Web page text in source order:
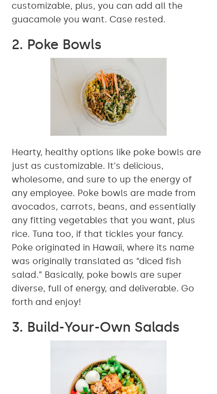
customizable, plus, you can add all the
guacamole you want. Case rested.
2. Poke Bowls
Hearty, healthy options like poke bowls are
just as customizable. It's delicious,
wholesome, and sure to up the energy of
any employee. Poke bowls are made from
avocados, carrots, beans, and essentially
any fitting vegetables that you want, plus
rice. Tuna too, if that tickles your fancy.
Poke originated in Hawaii, where its name
was originally translated as “diced fish
salad.” Basically, poke bowls are super
diverse, full of energy, and deliverable. Go
forth and enjoy!
3. Build-Your-Own Salads